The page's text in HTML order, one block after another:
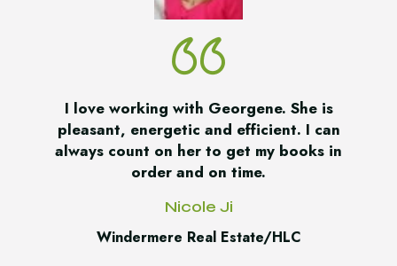
I love working with Georgene. She is
pleasant, energetic and efficient. I can
always count on her to get my books in
order and on time.
Nicole Ji
Windermere Real Estate/HLC